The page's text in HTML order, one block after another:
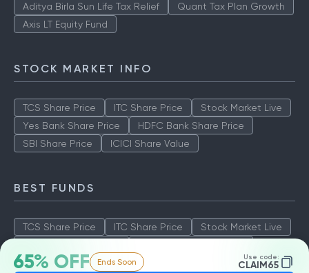
65% OFF Ends Soon Use code:
CLAIM65
Aditya Birla Sun Life Tax Relief
Quant Tax Plan Growth
Axis LT Equity Fund
STOCK MARKET INFO
TCS Share Price ITC Share Price
Stock Market Live
Yes Bank Share Price
HDFC Bank Share Price
SBI Share Price
ICICI Share Value
BEST FUNDS
TCS Share Price ITC Share Price
Stock Market Live
SBI Share Price
ICICI Share Value